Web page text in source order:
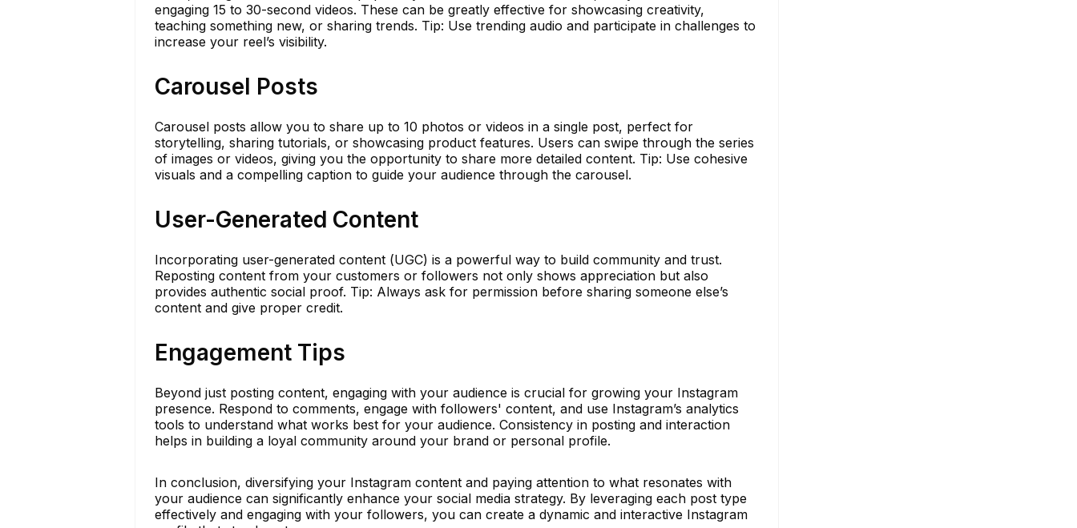
engaging 15 to 30-second videos. These can be greatly effective for showcasing creativity,
teaching something new, or sharing trends. Tip: Use trending audio and participate in challenges to
increase your reel’s visibility.
Carousel Posts
Carousel posts allow you to share up to 10 photos or videos in a single post, perfect for
storytelling, sharing tutorials, or showcasing product features. Users can swipe through the series
of images or videos, giving you the opportunity to share more detailed content. Tip: Use cohesive
visuals and a compelling caption to guide your audience through the carousel.
User-Generated Content
Incorporating user-generated content (UGC) is a powerful way to build community and trust.
Reposting content from your customers or followers not only shows appreciation but also
provides authentic social proof. Tip: Always ask for permission before sharing someone else’s
content and give proper credit.
Engagement Tips
Beyond just posting content, engaging with your audience is crucial for growing your Instagram
presence. Respond to comments, engage with followers' content, and use Instagram’s analytics
tools to understand what works best for your audience. Consistency in posting and interaction
helps in building a loyal community around your brand or personal profile.
In conclusion, diversifying your Instagram content and paying attention to what resonates with
your audience can significantly enhance your social media strategy. By leveraging each post type
effectively and engaging with your followers, you can create a dynamic and interactive Instagram